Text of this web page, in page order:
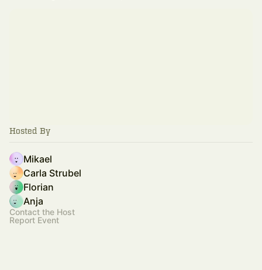
Hosted By
Mikael
Carla Strubel
Florian
Anja
Contact the Host
Report Event